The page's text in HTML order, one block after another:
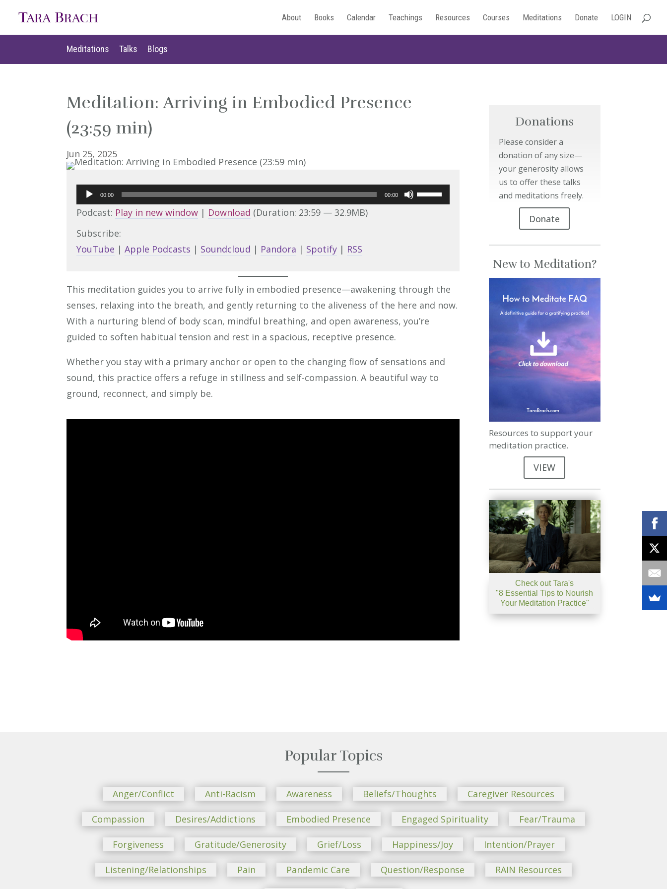
About Books Calendar Teachings Resources Courses Meditations Donate LOGIN
Meditations Talks Blogs
Meditations Talks Blogs
Meditation: Arriving in Embodied Presence
(23:59 min)
Jun 25, 2025
Audio
Player
00:00 00:00
Use
Up/Down
or
decrease
volume.
Podcast: Play in new window | Download (Duration: 23:59 — 32.9MB)
Subscribe:
YouTube |Apple Podcasts | Soundcloud | Pandora | Spotify | RSS
This meditation guides you to arrive fully in embodied presence—awakening through the
senses, relaxing into the breath, and gently returning to the aliveness of the here and now.
With a nurturing blend of body scan, mindful breathing, and open awareness, you’re
guided to soften habitual tension and rest in a spacious, receptive presence.
Whether you stay with a primary anchor or open to the changing flow of sensations and
sound, this practice offers a refuge in stillness and self-compassion. A beautiful way to
ground, reconnect, and simply be.
Donations
Please consider a
donation of any size—
your generosity allows
us to offer these talks
and meditations freely.
Donate
New to Meditation?
Resources to support your
meditation practice.
VIEW
Check out Tara's
"8 Essential Tips to Nourish
Your Meditation Practice"
Popular Topics
Anger/Conflict Anti-Racism Awareness Beliefs/Thoughts Caregiver Resources
Compassion Desires/Addictions Embodied Presence Engaged Spirituality Fear/Trauma
Forgiveness Gratitude/Generosity Grief/Loss Happiness/Joy Intention/Prayer
Listening/Relationships Pain Pandemic Care Question/Response RAIN Resources